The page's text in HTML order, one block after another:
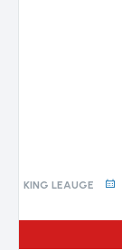
KING LEAUGE